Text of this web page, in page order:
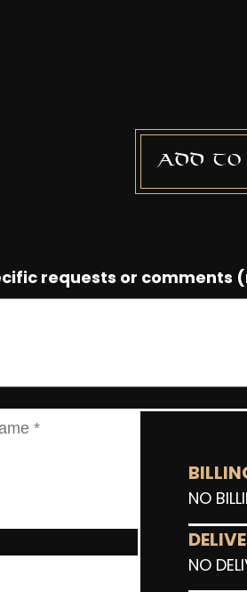
Add to
requests or comments
NO
NO